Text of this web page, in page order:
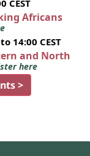
CEST
Africans
14:00 CEST
and North
here
>